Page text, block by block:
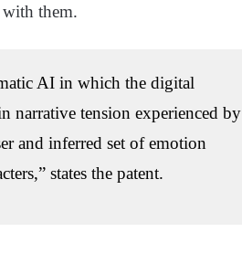
with them.
AI in which the digital
narrative tension experienced by
and inferred set of emotion
states the patent.